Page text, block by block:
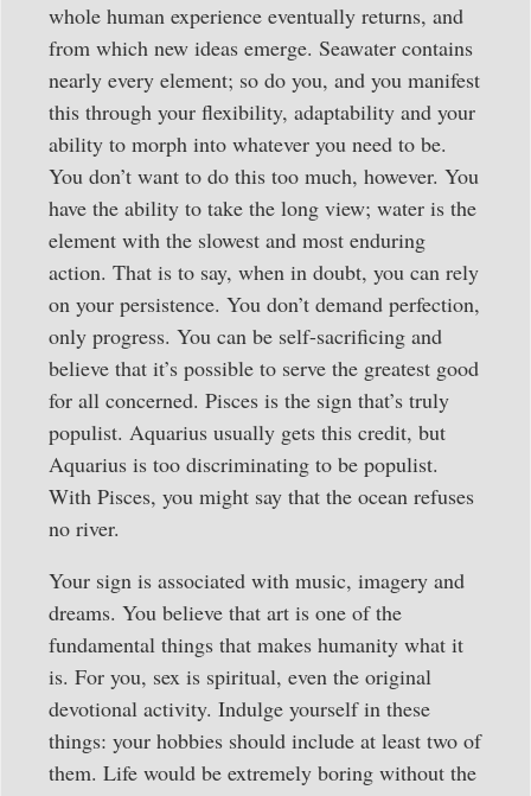
whole human experience eventually returns, and
from which new ideas emerge. Seawater contains
nearly every element; so do you, and you manifest
this through your flexibility, adaptability and your
ability to morph into whatever you need to be.
You don’t want to do this too much, however. You
have the ability to take the long view; water is the
element with the slowest and most enduring
action. That is to say, when in doubt, you can rely
on your persistence. You don’t demand perfection,
only progress. You can be self-sacrificing and
believe that it’s possible to serve the greatest good
for all concerned. Pisces is the sign that’s truly
populist. Aquarius usually gets this credit, but
Aquarius is too discriminating to be populist.
With Pisces, you might say that the ocean refuses
no river.
Your sign is associated with music, imagery and
dreams. You believe that art is one of the
fundamental things that makes humanity what it
is. For you, sex is spiritual, even the original
devotional activity. Indulge yourself in these
things: your hobbies should include at least two of
them. Life would be extremely boring without the